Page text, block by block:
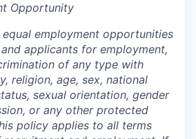
Opportunity
employment opportunities
applicants for employment,
of any type with
religion, age, sex, national
sexual orientation, gender
or any other protected
policy applies to all terms